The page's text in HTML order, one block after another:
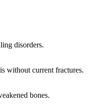
disorders.
without current fractures.
bones.